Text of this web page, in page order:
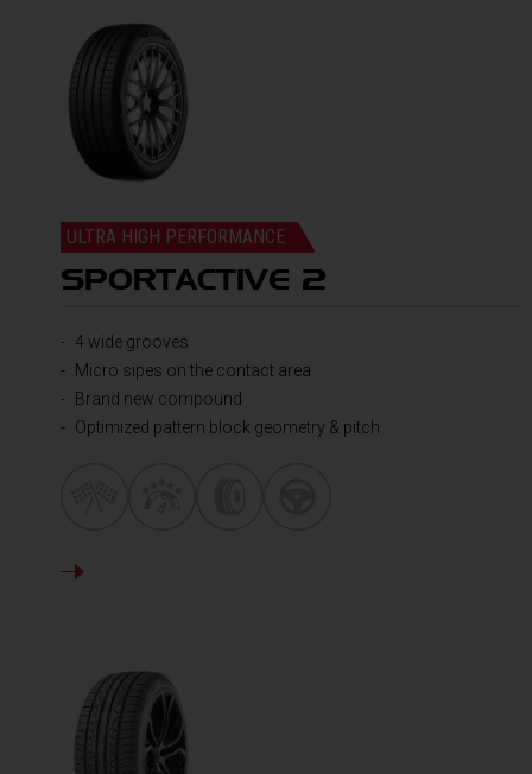
ULTRA HIGH PERFORMANCE
SPORTACTIVE 2
4 wide grooves
Micro sipes on the contact area
Brand new compound
Optimized pattern block geometry & pitch